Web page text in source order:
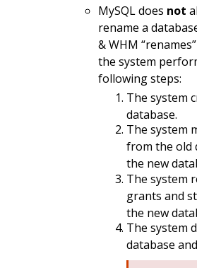
MySQL does not
rename a
& WHM
the system
following steps:
The system
database.
The system
from the old
the new
The system
grants and
the new
The system
database